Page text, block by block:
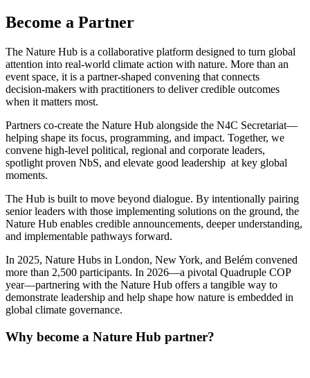
Become a Partner
The Nature Hub is a collaborative platform designed to turn global
attention into real‑world climate action with nature. More than an
event space, it is a partner‑shaped convening that connects
decision‑makers with practitioners to deliver credible outcomes
when it matters most.
Partners co‑create the Nature Hub alongside the N4C Secretariat—
helping shape its focus, programming, and impact. Together, we
convene high‑level political, regional and corporate leaders,
spotlight proven NbS, and elevate good leadership at key global
moments.
The Hub is built to move beyond dialogue. By intentionally pairing
senior leaders with those implementing solutions on the ground, the
Nature Hub enables credible announcements, deeper understanding,
and implementable pathways forward.
In 2025, Nature Hubs in London, New York, and Belém convened
more than 2,500 participants. In 2026—a pivotal Quadruple COP
year—partnering with the Nature Hub offers a tangible way to
demonstrate leadership and help shape how nature is embedded in
global climate governance.
Why become a Nature Hub partner?